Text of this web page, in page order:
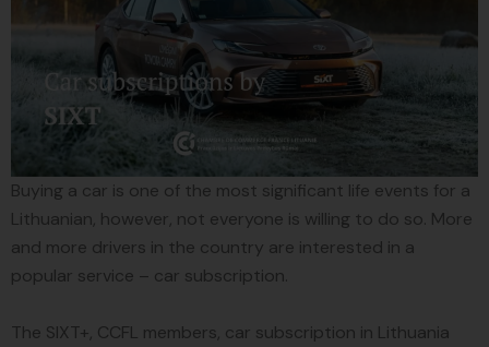
Buying a car is one of the most significant life events for a
Lithuanian, however, not everyone is willing to do so. More
and more drivers in the country are interested in a
popular service – car subscription.
The SIXT+, CCFL members, car subscription in Lithuania